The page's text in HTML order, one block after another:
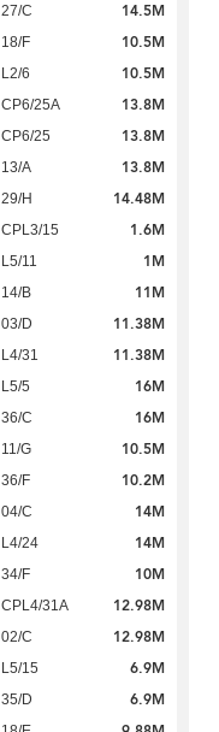
27/C 14.5M
18/F 10.5M
L2/6 10.5M
CP6/25A 13.8M
CP6/25 13.8M
13/A 13.8M
29/H 14.48M
CPL3/15 1.6M
L5/11 1M
14/B 11M
03/D 11.38M
L4/31 11.38M
L5/5 16M
36/C 16M
11/G 10.5M
36/F 10.2M
04/C 14M
L4/24 14M
34/F 10M
CPL4/31A 12.98M
02/C 12.98M
L5/15 6.9M
35/D 6.9M